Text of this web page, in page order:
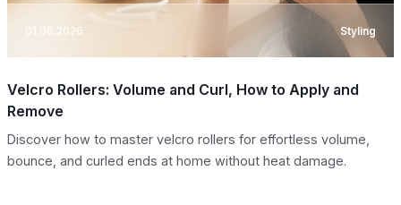
01.08.2026 Styling
Velcro Rollers: Volume and Curl, How to Apply and
Remove
Discover how to master velcro rollers for effortless volume,
bounce, and curled ends at home without heat damage.